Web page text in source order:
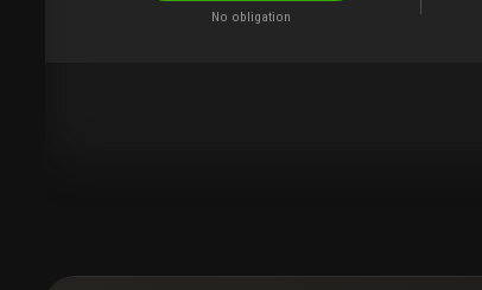
No obligation